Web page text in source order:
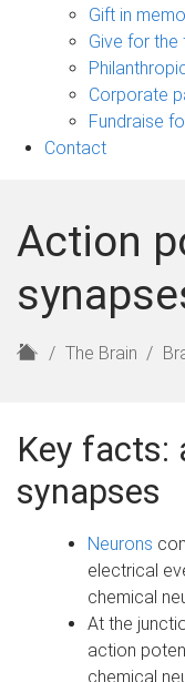
Gift in
Give for the
Corporate
Fundraise
Contact
Action
H
e
The Brain
Key facts:
synapses
Neurons
electrical
chemical
At the
action
chemical